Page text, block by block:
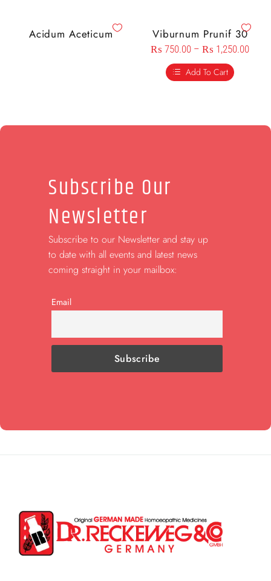
Acidum Aceticum Viburnum Prunif 30
₨ 750.00 – ₨ 1,250.00
Add To Cart
Subscribe Our
Newsletter
Subscribe to our Newsletter and stay up
to date with all events and latest news
coming straight in your mailbox:
Email